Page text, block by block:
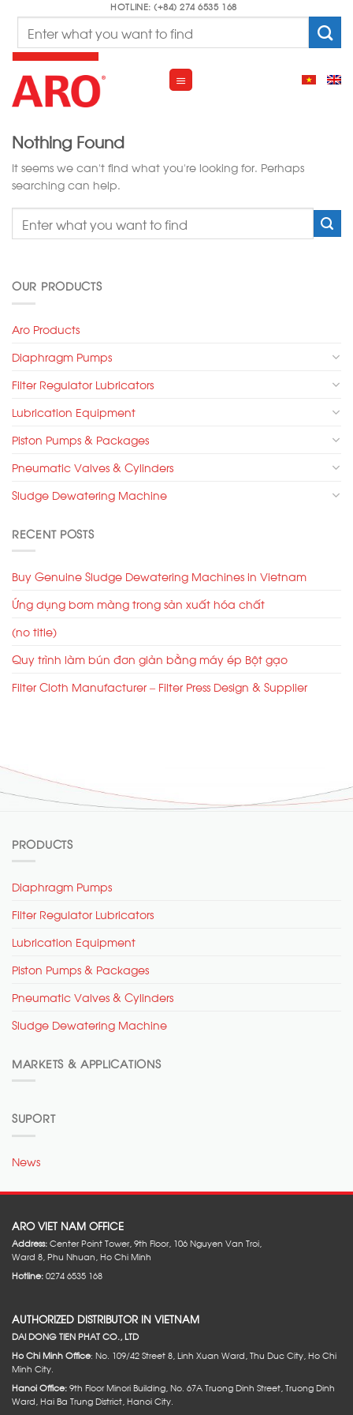
content
HOTLINE: (+84) 274 6535 168
OUR PRODUCTS
Aro Products
Diaphragm Pumps
Filter Regulator Lubricators
Lubrication Equipment
Piston Pumps & Packages
Pneumatic Valves & Cylinders
Sludge Dewatering Machine
RECENT POSTS
Buy Genuine Sludge Dewatering Machines in Vietnam
Ứng dụng bơm màng trong sản xuất hóa chất
(no title)
Quy trình làm bún đơn giản bằng máy ép Bột gạo
Filter Cloth Manufacturer – Filter Press Design & Supplier
Nothing Found
It seems we can’t find what you’re looking for. Perhaps
searching can help.
PRODUCTS
Diaphragm Pumps
Filter Regulator Lubricators
Lubrication Equipment
Piston Pumps & Packages
Pneumatic Valves & Cylinders
Sludge Dewatering Machine
MARKETS & APPLICATIONS
SUPORT
News
ARO VIET NAM OFFICE
Address:Center Point Tower, 9th Floor, 106 Nguyen Van Troi,
Ward 8, Phu Nhuan, Ho Chi Minh
Hotline:0274 6535 168
AUTHORIZED DISTRIBUTOR IN VIETNAM
DAI DONG TIEN PHAT CO., LTD
Ho Chi Minh Office: No. 109/42 Street 8, Linh Xuan Ward, Thu Duc City, Ho Chi
Minh City.
Hanoi Office:9th Floor Minori Building, No. 67A Truong Dinh Street, Truong Dinh
Ward, Hai Ba Trung District, Hanoi City.